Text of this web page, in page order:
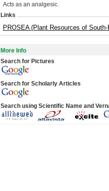
Acts as an analgesic.
Links
PROSEA (Plant Resources of
More Info
Search for Pictures
Search for Scholarly Articles
Search using Scientific Name and